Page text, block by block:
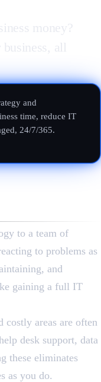
and
time, reduce IT
24/7/365.
to a team of
to problems as
and
gaining a full IT
costly areas are often
desk support, data
these eliminates
as you do.